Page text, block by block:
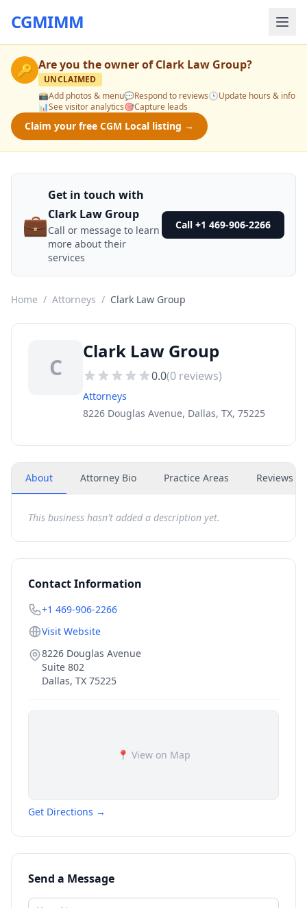
CGMIMM
🔑 Are you the owner ofClark Law Group?
UNCLAIMED
📸Add photos & menu💬Respond to reviews🕒Update hours & info
📊See visitor analytics🎯Capture leads
Claim your free CGM Local listing →
💼
Get in touch with
Clark Law Group
Call or message to learn
more about their
services
Call +1 469-906-2266
Home / Attorneys / Clark Law Group
C
Clark Law Group
0.0(0 reviews)
Attorneys
8226 Douglas Avenue, Dallas, TX, 75225
About Attorney Bio Practice Areas Reviews
This business hasn't added a description yet.
Contact Information
+1 469-906-2266
Visit Website
8226 Douglas Avenue
Suite 802
Dallas, TX 75225
📍 View on Map
Get Directions →
Send a Message